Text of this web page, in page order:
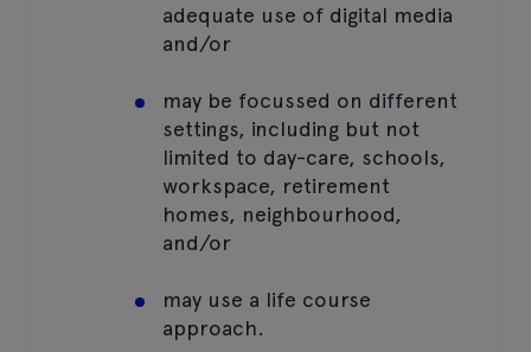
adequate use of digital media
and/or
may be focussed on different
settings, including but not
limited to day-care, schools,
workspace, retirement
homes, neighbourhood,
and/or
may use a life course
approach.